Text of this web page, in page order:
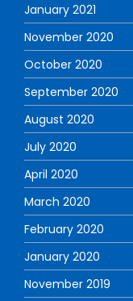
January 2021
November 2020
October 2020
September 2020
August 2020
July 2020
April 2020
March 2020
February 2020
January 2020
November 2019